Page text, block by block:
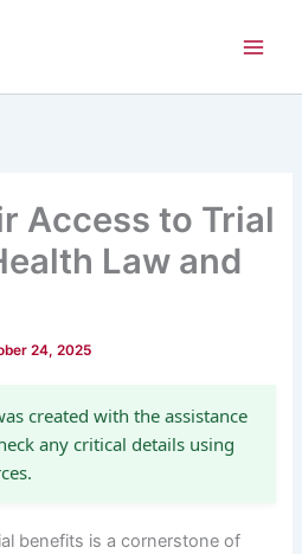
Access to Trial
Law and
24, 2025
created with the assistance
any critical details using
benefits is a cornerstone of